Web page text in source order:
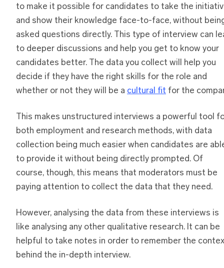
to make it possible for candidates to take the
and show their knowledge face-to-face, without
asked questions directly. This type of interview can
to deeper discussions and help you get to know your
candidates better. The data you collect will help you
decide if they have the right skills for the role and
whether or not they will be a cultural fit for the
This makes unstructured interviews a powerful tool
both employment and research methods, with data
collection being much easier when candidates are
to provide it without being directly prompted. Of
course, though, this means that moderators must be
paying attention to collect the data that they need.
However, analysing the data from these interviews is
like analysing any other qualitative research. It can be
helpful to take notes in order to remember the
behind the in-depth interview.